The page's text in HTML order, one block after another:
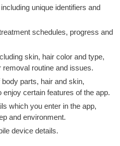
unique identifiers and
schedules, progress and
skin, hair color and type,
routine and issues.
parts, hair and skin,
certain features of the app.
which you enter in the app,
and environment.
device details.